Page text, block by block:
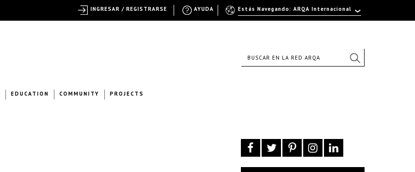
EDUCATION COMMUNITY PROJECTS
Estás Navegando: ARQA Internacional
AYUDA
INGRESAR / REGISTRARSE